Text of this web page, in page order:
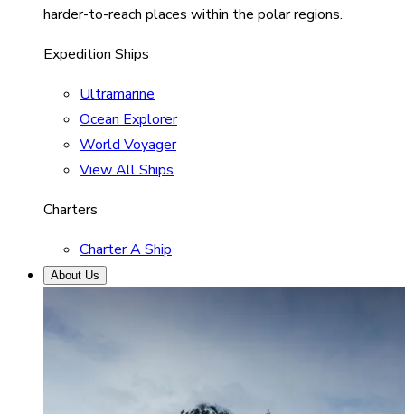
harder-to-reach places within the polar regions.
Expedition Ships
Ultramarine
Ocean Explorer
World Voyager
View All Ships
Charters
Charter A Ship
About Us